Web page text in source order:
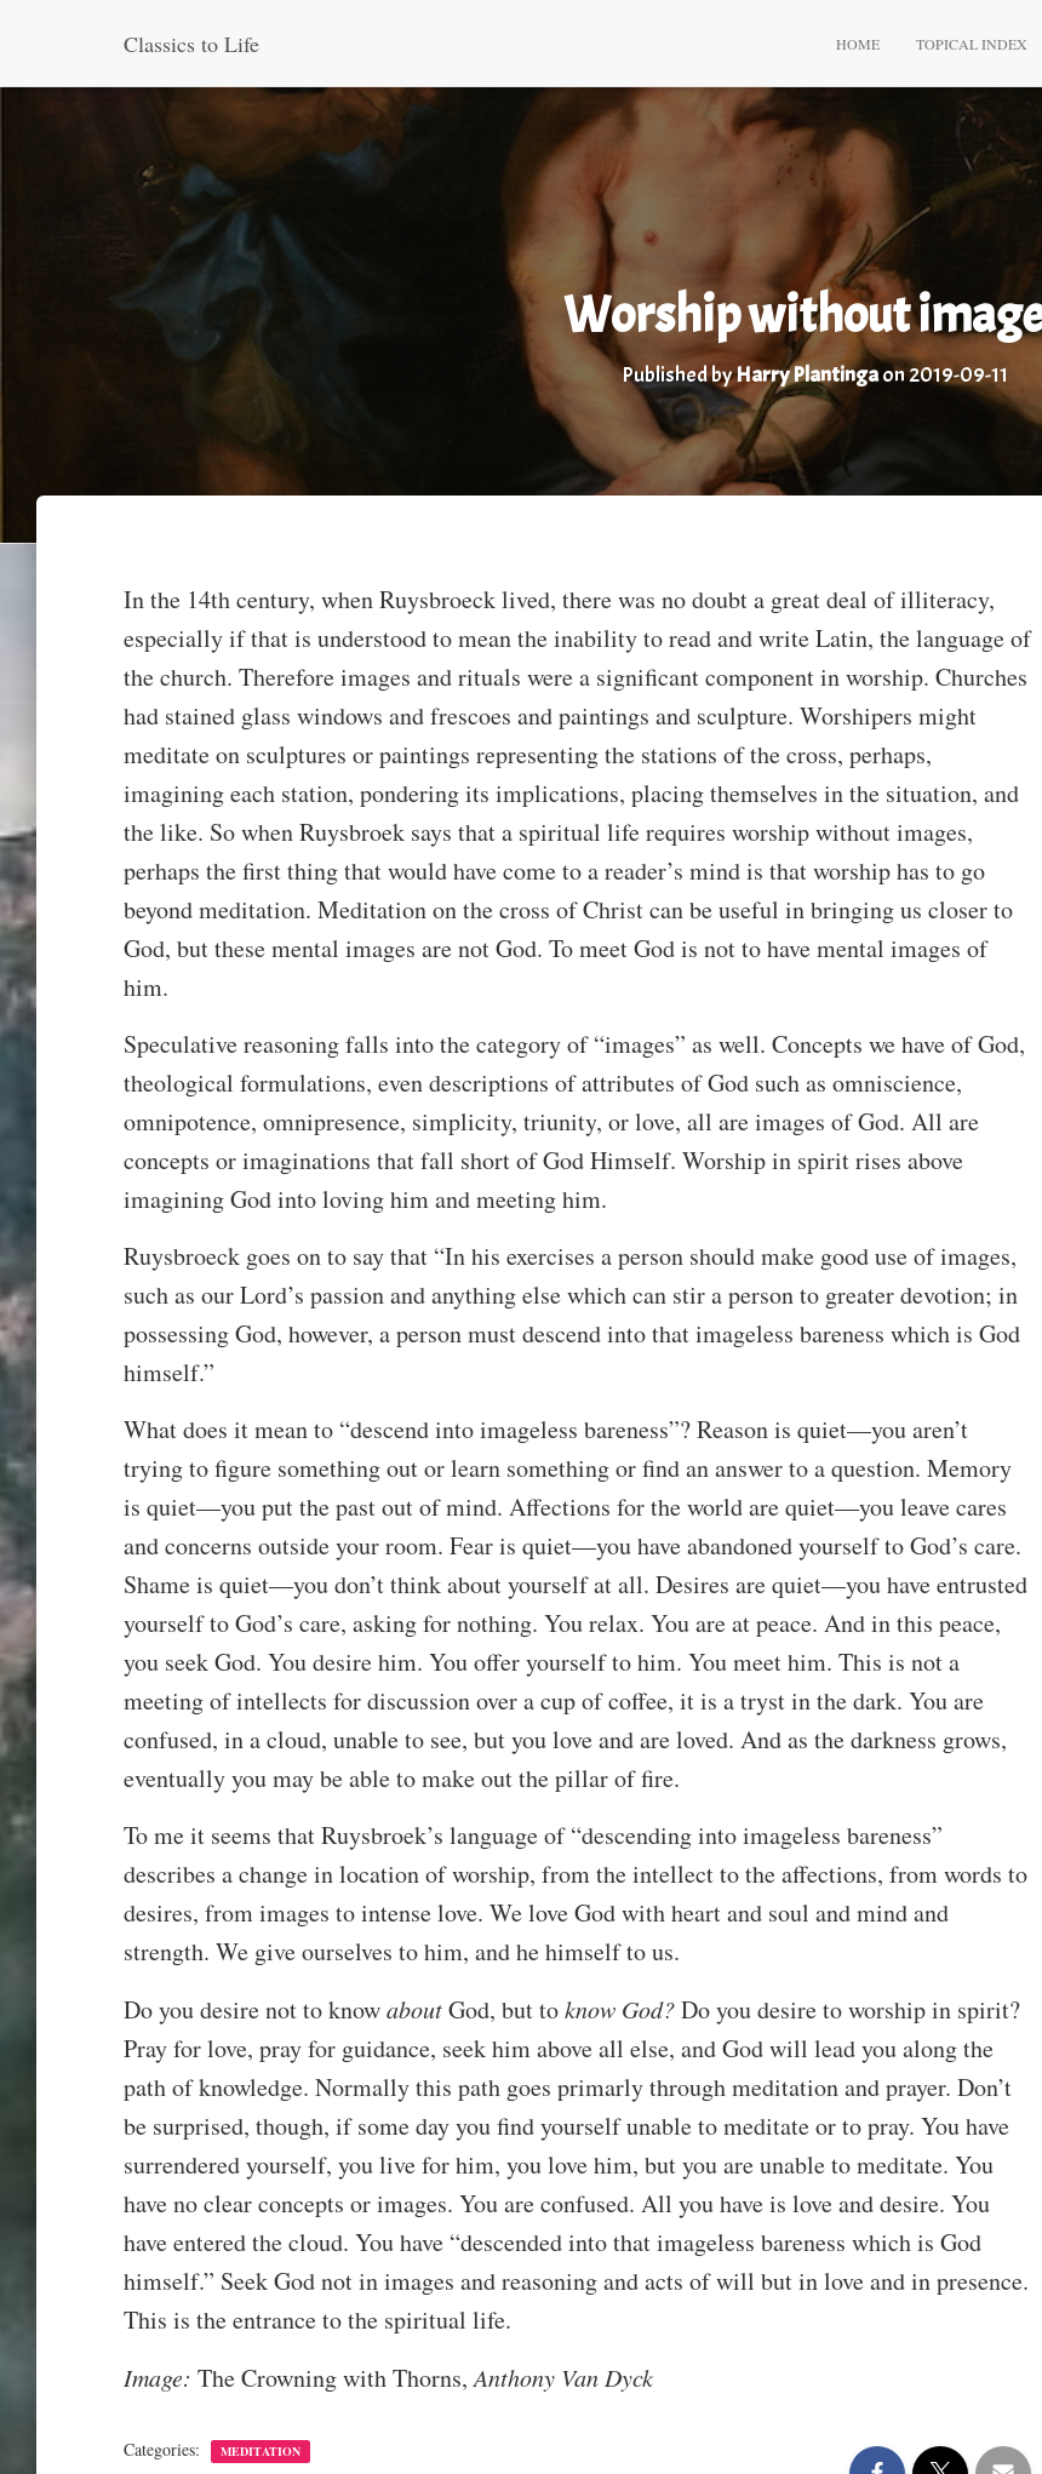
Classics to Life HOME TOPICAL INDEX
Worship without
Published byHarry Plantingaon2019-09-11
In the 14th century, when Ruysbroeck lived, there was no doubt a great deal of illiteracy,
especially if that is understood to mean the inability to read and write Latin, the language of
the church. Therefore images and rituals were a significant component in worship. Churches
had stained glass windows and frescoes and paintings and sculpture. Worshipers might
meditate on sculptures or paintings representing the stations of the cross, perhaps,
imagining each station, pondering its implications, placing themselves in the situation, and
the like. So when Ruysbroek says that a spiritual life requires worship without images,
perhaps the first thing that would have come to a reader’s mind is that worship has to go
beyond meditation. Meditation on the cross of Christ can be useful in bringing us closer to
God, but these mental images are not God. To meet God is not to have mental images of
him.
Speculative reasoning falls into the category of “images” as well. Concepts we have of God,
theological formulations, even descriptions of attributes of God such as omniscience,
omnipotence, omnipresence, simplicity, triunity, or love, all are images of God. All are
concepts or imaginations that fall short of God Himself. Worship in spirit rises above
imagining God into loving him and meeting him.
Ruysbroeck goes on to say that “In his exercises a person should make good use of images,
such as our Lord’s passion and anything else which can stir a person to greater devotion; in
possessing God, however, a person must descend into that imageless bareness which is God
himself.”
What does it mean to “descend into imageless bareness”? Reason is quiet—you aren’t
trying to figure something out or learn something or find an answer to a question. Memory
is quiet—you put the past out of mind. Affections for the world are quiet—you leave cares
and concerns outside your room. Fear is quiet—you have abandoned yourself to God’s care.
Shame is quiet—you don’t think about yourself at all. Desires are quiet—you have entrusted
yourself to God’s care, asking for nothing. You relax. You are at peace. And in this peace,
you seek God. You desire him. You offer yourself to him. You meet him. This is not a
meeting of intellects for discussion over a cup of coffee, it is a tryst in the dark. You are
confused, in a cloud, unable to see, but you love and are loved. And as the darkness grows,
eventually you may be able to make out the pillar of fire.
To me it seems that Ruysbroek’s language of “descending into imageless bareness”
describes a change in location of worship, from the intellect to the affections, from words to
desires, from images to intense love. We love God with heart and soul and mind and
strength. We give ourselves to him, and he himself to us.
Do you desire not to knowaboutGod, but toknow God?Do you desire to worship in spirit?
Pray for love, pray for guidance, seek him above all else, and God will lead you along the
path of knowledge. Normally this path goes primarly through meditation and prayer. Don’t
be surprised, though, if some day you find yourself unable to meditate or to pray. You have
surrendered yourself, you live for him, you love him, but you are unable to meditate. You
have no clear concepts or images. You are confused. All you have is love and desire. You
have entered the cloud. You have “descended into that imageless bareness which is God
himself.” Seek God not in images and reasoning and acts of will but in love and in presence.
This is the entrance to the spiritual life.
Image: The Crowning with Thorns,Anthony Van Dyck
Categories: MEDITATION